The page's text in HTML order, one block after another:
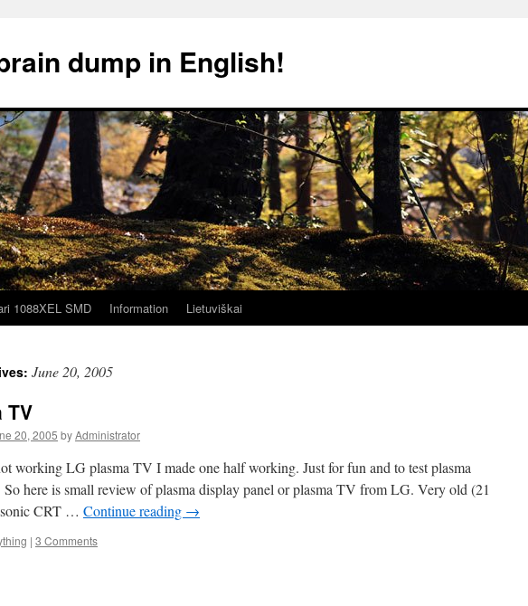
dump in English!
1088XEL SMD Information Lietuviškai
June 20, 2005
TV
20, 2005 byAdministrator
working LG plasma TV I made one half working. Just for fun and to test plasma
So here is small review of plasma display panel or plasma TV from LG. Very old (21
CRT … Continue reading →
| 3 Comments